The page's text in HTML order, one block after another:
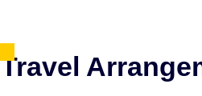
Travel